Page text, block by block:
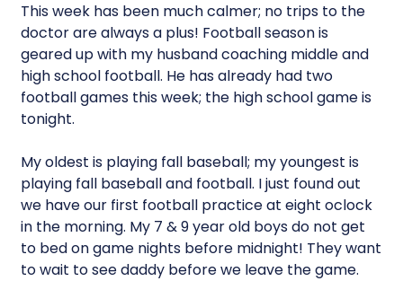
This week has been much calmer; no trips to the
doctor are always a plus! Football season is
geared up with my husband coaching middle and
high school football. He has already had two
football games this week; the high school game is
tonight.
My oldest is playing fall baseball; my youngest is
playing fall baseball and football. I just found out
we have our first football practice at eight oclock
in the morning. My 7 & 9 year old boys do not get
to bed on game nights before midnight! They want
to wait to see daddy before we leave the game.